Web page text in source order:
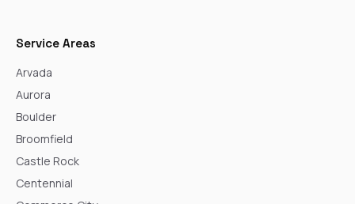
Service Areas
Arvada
Aurora
Boulder
Broomfield
Castle Rock
Centennial